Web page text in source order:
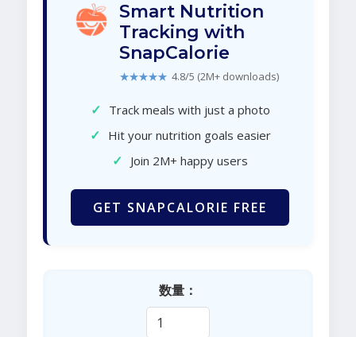
Smart Nutrition
Tracking with
SnapCalorie
★★★★★ 4.8/5 (2M+ downloads)
✓ Track meals with just a photo
✓ Hit your nutrition goals easier
✓ Join 2M+ happy users
GET SNAPCALORIE FREE
数量：